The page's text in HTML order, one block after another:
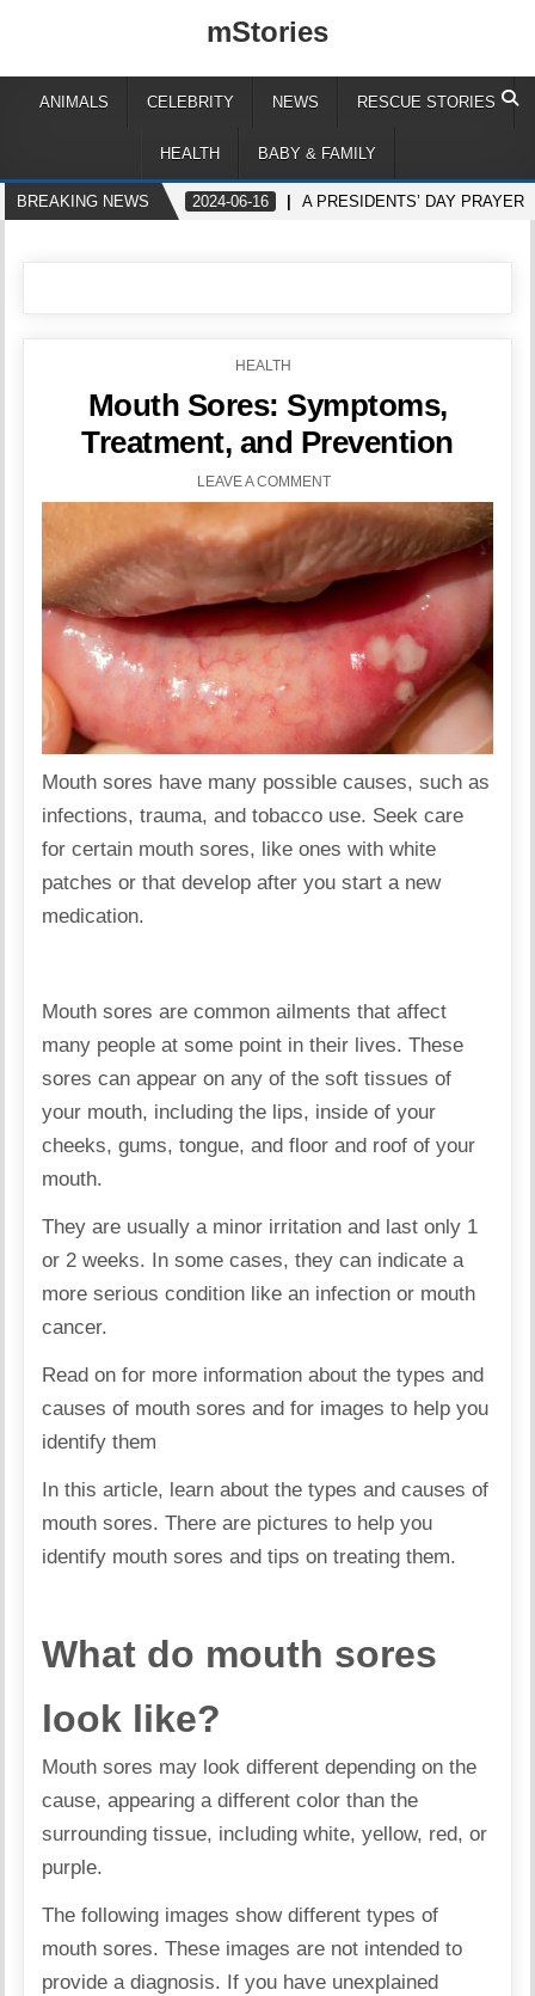
mStories
ANIMALS CELEBRITY NEWS RESCUE STORIES
HEALTH BABY & FAMILY
BREAKING NEWS 2024-06-16 A PRESIDENTS’ DAY PRAYER
POSTED
HEALTH
Mouth Sores: Symptoms,
Treatment, and Prevention
LEAVE A COMMENT
Mouth sores have many possible causes, such as
infections, trauma, and tobacco use. Seek care
for certain mouth sores, like ones with white
patches or that develop after you start a new
medication.
Mouth sores are common ailments that affect
many people at some point in their lives. These
sores can appear on any of the soft tissues of
your mouth, including the lips, inside of your
cheeks, gums, tongue, and floor and roof of your
mouth.
They are usually a minor irritation and last only 1
or 2 weeks. In some cases, they can indicate a
more serious condition like an infection or mouth
cancer.
Read on for more information about the types and
causes of mouth sores and for images to help you
identify them
In this article, learn about the types and causes of
mouth sores. There are pictures to help you
identify mouth sores and tips on treating them.
What do mouth sores
look like?
Mouth sores may look different depending on the
cause, appearing a different color than the
surrounding tissue, including white, yellow, red, or
purple.
The following images show different types of
mouth sores. These images are not intended to
provide a diagnosis. If you have unexplained